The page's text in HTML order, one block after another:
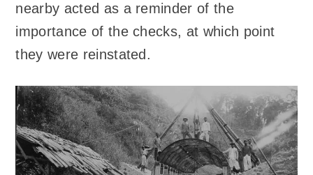
nearby acted as a reminder of the
importance of the checks, at which point
they were reinstated.